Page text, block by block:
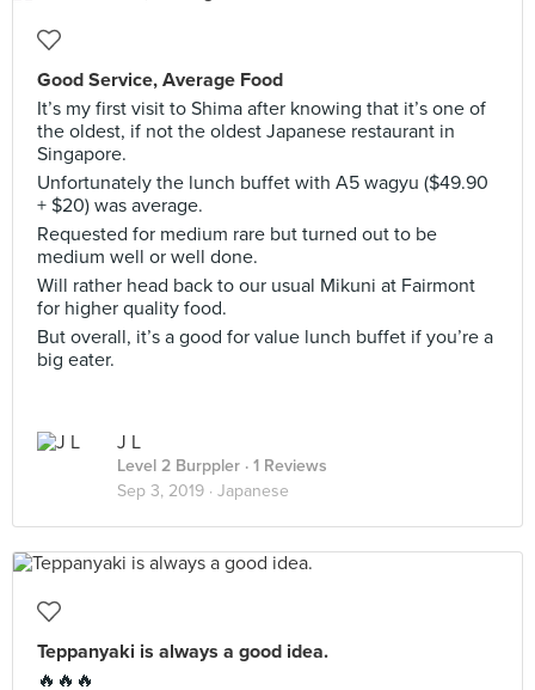
Good Service, Average Food
It’s my first visit to Shima after knowing that it’s one of
the oldest, if not the oldest Japanese restaurant in
Singapore.
Unfortunately the lunch buffet with A5 wagyu ($49.90
+ $20) was average.
Requested for medium rare but turned out to be
medium well or well done.
Will rather head back to our usual Mikuni at Fairmont
for higher quality food.
But overall, it’s a good for value lunch buffet if you’re a
big eater.
J L
Level 2 Burppler · 1 Reviews
Sep 3, 2019 · Japanese
Teppanyaki is always a good idea.
🔥🔥🔥